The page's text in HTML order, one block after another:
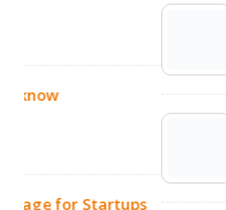
7 Clear Signs
IT
ROI Strategy